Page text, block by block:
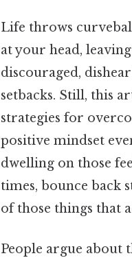
Life throws
at your head,
discouraged,
setbacks. Still, this
strategies for
positive mindset
dwelling on those
times, bounce back
of those things that
People argue about